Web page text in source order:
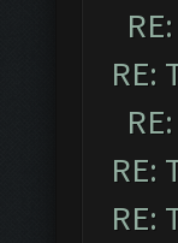
RE:
RE:
RE: